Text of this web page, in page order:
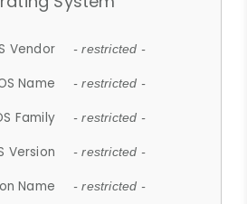
Vendor - restricted -
Name - restricted -
Family - restricted -
Version - restricted -
Name - restricted -